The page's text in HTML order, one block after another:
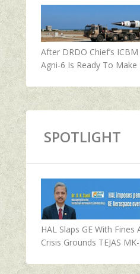
After DRDO Chief’s
Agni-6 Is Ready To
SPOTLIGHT
HAL Slaps GE With Fines
Crisis Grounds TEJAS